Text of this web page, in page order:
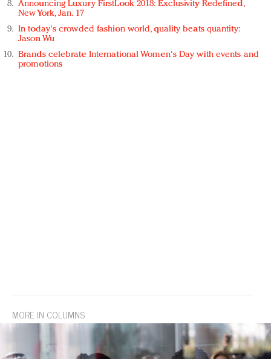
Announcing Luxury FirstLook 2018: Exclusivity Redefined,
New York, Jan. 17
In today's crowded fashion world, quality beats quantity:
Jason Wu
Brands celebrate International Women's Day with events and
promotions
MORE IN COLUMNS